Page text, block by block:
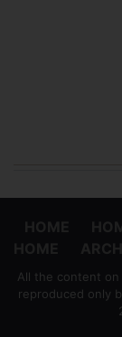
All the content
reproduced only